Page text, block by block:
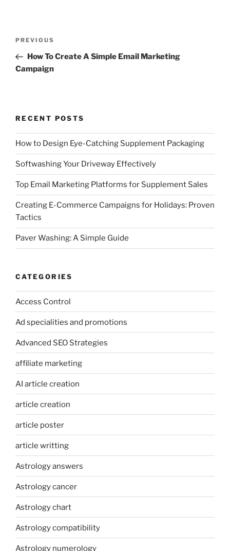
Previous
Post
PREVIOUS
How To Create A Simple Email Marketing
Campaign
RECENT POSTS
How to Design Eye-Catching Supplement Packaging
Softwashing Your Driveway Effectively
Top Email Marketing Platforms for Supplement Sales
Creating E-Commerce Campaigns for Holidays: Proven
Tactics
Paver Washing: A Simple Guide
CATEGORIES
Access Control
Ad specialities and promotions
Advanced SEO Strategies
affiliate marketing
AI article creation
article creation
article poster
article writting
Astrology answers
Astrology cancer
Astrology chart
Astrology compatibility
Astrology numerology